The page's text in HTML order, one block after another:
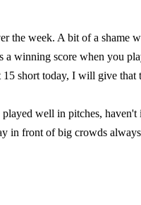
the week. A bit of a shame
winning score when you
15 short today, I will give that
well in pitches, haven't
in front of big crowds